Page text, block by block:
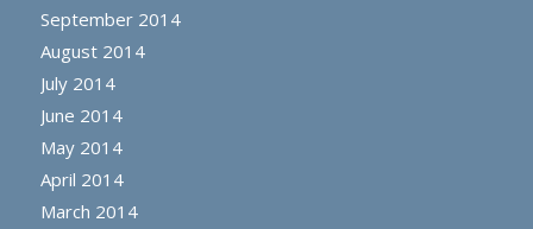
September 2014
August 2014
July 2014
June 2014
May 2014
April 2014
March 2014